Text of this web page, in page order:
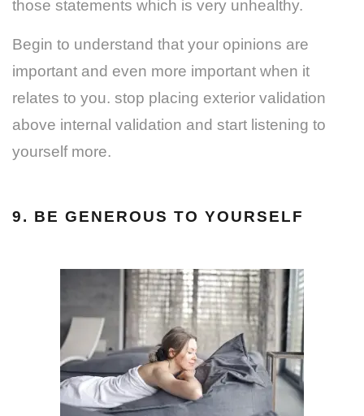
those statements which is very unhealthy.
Begin to understand that your opinions are
important and even more important when it
relates to you. stop placing exterior validation
above internal validation and start listening to
yourself more.
9. BE GENEROUS TO YOURSELF